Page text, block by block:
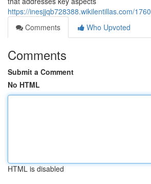
https://inesjjqb728388.wikilentillas.com/
Comments
Who Upvoted
Comments
Submit a Comment
No HTML
HTML is disabled